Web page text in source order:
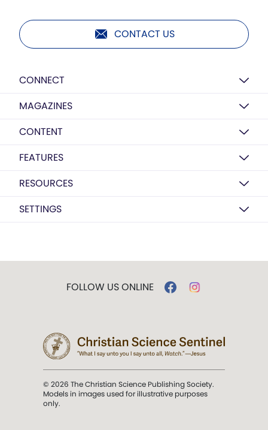
CONTACT US
CONNECT
MAGAZINES
CONTENT
FEATURES
RESOURCES
SETTINGS
FOLLOW US ONLINE
© 2026 The Christian Science Publishing Society.
Models in images used for illustrative purposes
only.